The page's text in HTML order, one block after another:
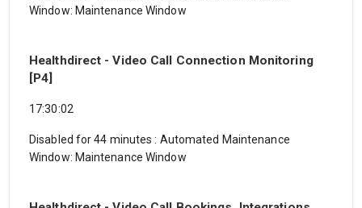
Window: Maintenance Window
Healthdirect - Video Call Connection Monitoring
[P4]
17:30:02
Disabled for 44 minutes: Automated Maintenance
Window: Maintenance Window